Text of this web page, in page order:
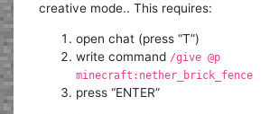
creative mode.. This requires:
open chat (press “T”)
write command /give @p
minecraft:nether_brick_fence
press “ENTER”